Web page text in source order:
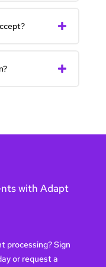
with Adapt
processing? Sign
or request a